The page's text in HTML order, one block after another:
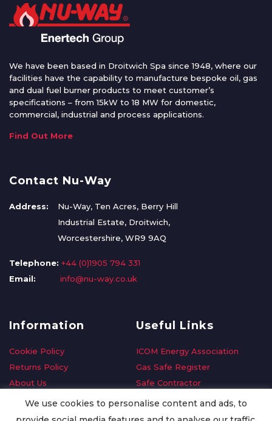
We have been based in Droitwich Spa since 1948, where our
facilities have the capability to manufacture bespoke oil, gas
and dual fuel burner products to meet customer’s
specifications – from 15kW to 18 MW for domestic,
commercial, industrial and process applications.
Find Out More
Contact Nu-Way
Address:
Nu-Way, Ten Acres, Berry Hill
Industrial Estate, Droitwich,
Worcestershire, WR9 9AQ
Telephone: +44 (0)1905 794 331
Email:
info@nu-way.co.uk
Information
Cookie Policy
Returns Policy
About Us
Delivery Information
Privacy Policy
Useful Links
ICOM Energy Association
Gas Safe Register
Safe Contractor
GDPR Request
Oilsave
We use cookies to personalise content and ads, to